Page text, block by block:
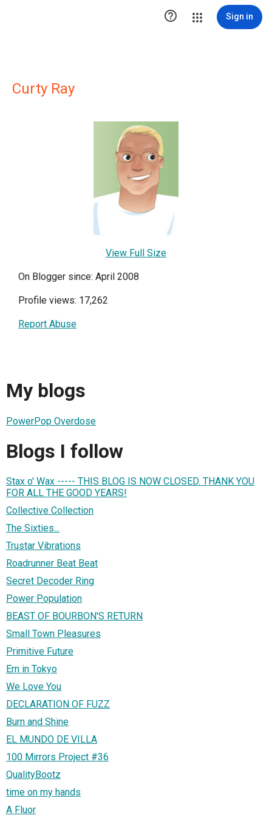
 Sign in
Curty Ray
View Full Size
On Blogger since: April 2008
Profile views: 17,262
Report Abuse
My blogs
PowerPop Overdose
Blogs I follow
Stax o' Wax ----- THIS BLOG IS NOW CLOSED. THANK YOU
FOR ALL THE GOOD YEARS!
Collective Collection
The Sixties...
Trustar Vibrations
Roadrunner Beat Beat
Secret Decoder Ring
Power Population
BEAST OF BOURBON'S RETURN
Small Town Pleasures
Primitive Future
Ern in Tokyo
We Love You
DECLARATION OF FUZZ
Burn and Shine
EL MUNDO DE VILLA
100 Mirrors Project #36
QualityBootz
time on my hands
A Fluor